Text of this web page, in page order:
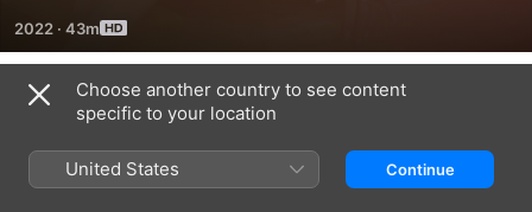
2022 · 43m
Season 1
Choose another country to see content
specific to your location
United States Continue